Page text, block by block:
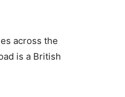
across the
is a British